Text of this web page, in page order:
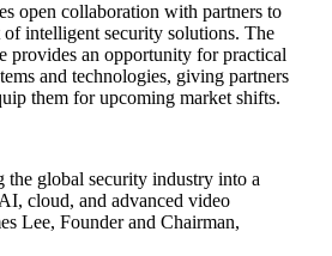
open collaboration with partners to
of intelligent security solutions. The
provides an opportunity for practical
and technologies, giving partners
them for upcoming market shifts.
the global security industry into a
cloud, and advanced video
Lee, Founder and Chairman,